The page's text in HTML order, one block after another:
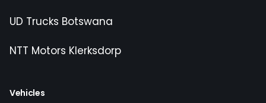
UD Trucks Botswana
NTT Motors Klerksdorp
Vehicles